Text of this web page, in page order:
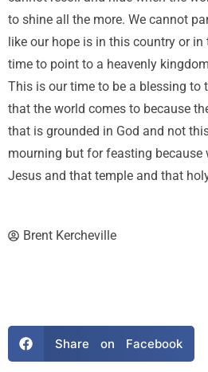
to shine all the more. We cannot
like our hope is in this country or
time to point to a heavenly
This is our time to be a blessing to
that the world comes to because
that is grounded in God and not
mourning but for feasting because
Jesus and that temple and that
Brent Kercheville
Share on Facebook